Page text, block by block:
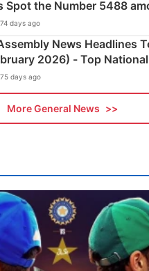
Spot the Number 5488
days ago
News Headlines
2026) - Top
News Updates
days ago
More General News